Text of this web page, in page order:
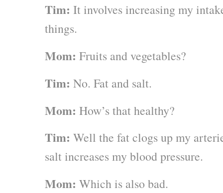
Tim: It involves increasing my
things.
Mom: Fruits and vegetables?
Tim: No. Fat and salt.
Mom: How’s that healthy?
Tim: Well the fat clogs up my
salt increases my blood pressure.
Mom: Which is also bad.